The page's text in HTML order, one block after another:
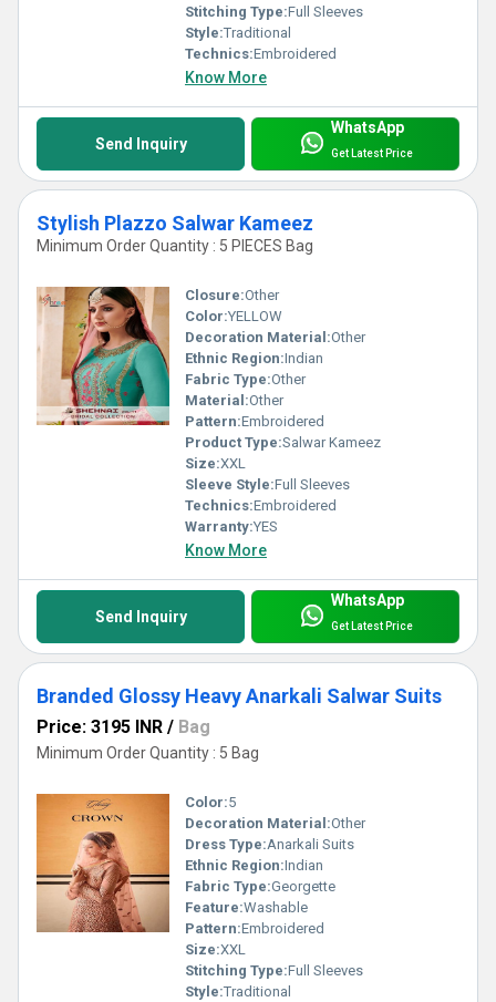
Stitching Type:Full Sleeves
Style:Traditional
Technics:Embroidered
Know More
Send Inquiry
WhatsApp
Get Latest Price
Stylish Plazzo Salwar Kameez
Minimum Order Quantity : 5 PIECES Bag
Closure:Other
Color:YELLOW
Decoration Material:Other
Ethnic Region:Indian
Fabric Type:Other
Material:Other
Pattern:Embroidered
Product Type:Salwar Kameez
Size:XXL
Sleeve Style:Full Sleeves
Technics:Embroidered
Warranty:YES
Know More
Send Inquiry
WhatsApp
Get Latest Price
Branded Glossy Heavy Anarkali Salwar Suits
Price: 3195 INR / Bag
Minimum Order Quantity : 5 Bag
Color:5
Decoration Material:Other
Dress Type:Anarkali Suits
Ethnic Region:Indian
Fabric Type:Georgette
Feature:Washable
Pattern:Embroidered
Size:XXL
Stitching Type:Full Sleeves
Style:Traditional